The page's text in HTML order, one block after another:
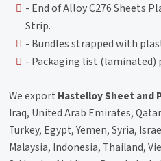
- End of Alloy C276 Sheets
Strip.
- Bundles strapped with
- Packaging list (laminated)
We export Hastelloy Sheet and
Iraq, United Arab Emirates,
Turkey, Egypt, Yemen, Syria,
Malaysia, Indonesia, Thailand,